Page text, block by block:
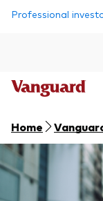
Professional
Home